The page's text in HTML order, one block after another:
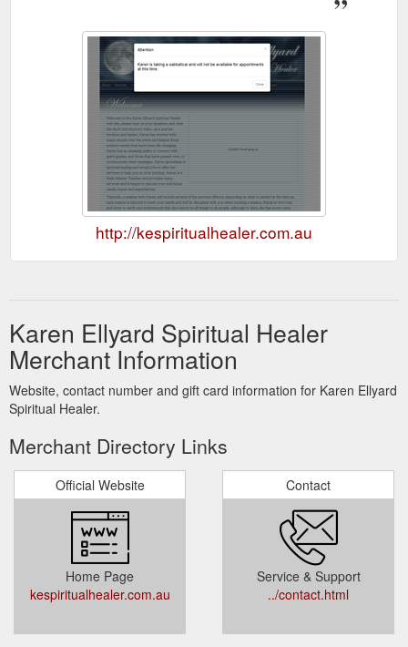
http://kespiritualhealer.com.au
Karen Ellyard Spiritual Healer
Merchant Information
Website, contact number and gift card information for Karen Ellyard
Spiritual Healer.
Merchant Directory Links
Official Website
Home Page
kespiritualhealer.com.au
Contact
Service & Support
../contact.html